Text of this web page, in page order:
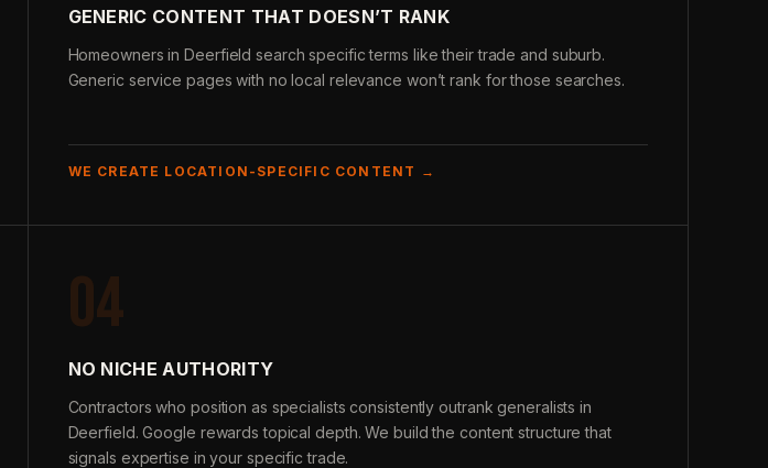
GENERIC CONTENT THAT DOESN’T RANK
Homeowners in Deerfield search specific terms like their trade and suburb.
Generic service pages with no local relevance won’t rank for those searches.
WE CREATE LOCATION-SPECIFIC CONTENT →
04
NO NICHE AUTHORITY
Contractors who position as specialists consistently outrank generalists in
Deerfield. Google rewards topical depth. We build the content structure that
signals expertise in your specific trade.